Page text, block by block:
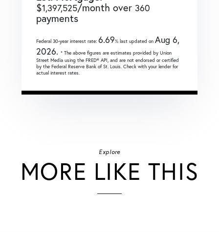
$1,397,525/month over 360
payments
Federal 30-year interest rate: 6.69% last updated on Aug 6,
2026. * The above figures are estimates provided by Union
Street Media using the FRED® API, and are not endorsed or certified
by the Federal Reserve Bank of St. Louis. Check with your lender for
actual interest rates.
Explore
MORE LIKE THIS